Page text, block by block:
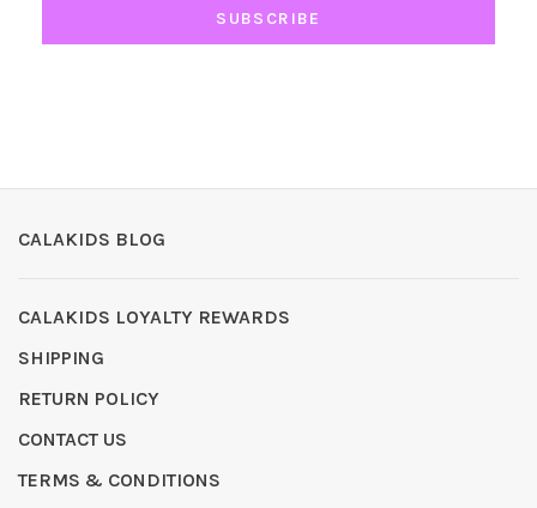
SUBSCRIBE
CALAKIDS BLOG
CALAKIDS LOYALTY REWARDS
SHIPPING
RETURN POLICY
CONTACT US
TERMS & CONDITIONS